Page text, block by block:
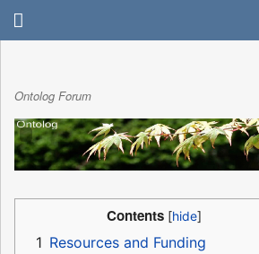
Ontolog Forum
Contents
1 Resources and Funding